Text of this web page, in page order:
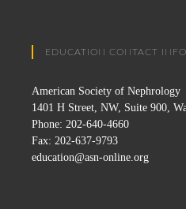
EDUCATION CONTACT
American Society of Nephrology
1401 H Street, NW, Suite 900,
Phone: 202-640-4660
Fax: 202-637-9793
education@asn-online.org